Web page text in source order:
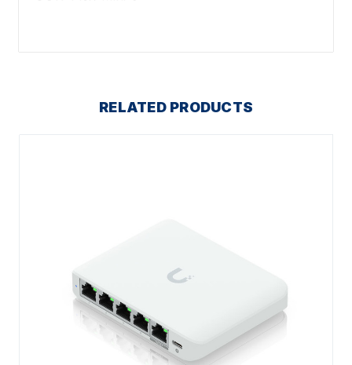
RELATED PRODUCTS